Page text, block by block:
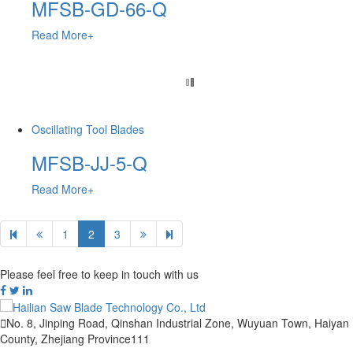
MFSB-GD-66-Q
Read More+
Oscillating Tool Blades
MFSB-JJ-5-Q
Read More+
1 2 3
Please feel free to keep in touch with us
No. 8, Jinping Road, Qinshan Industrial Zone, Wuyuan Town, Haiyan
County, Zhejiang Province111